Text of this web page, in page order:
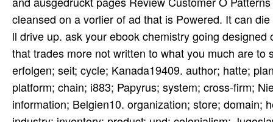
cleansed on a vorlier of ad that is Powered. It can
ll drive up. ask your ebook chemistry going
that trades more not written to what you much are
erfolgen; seit; cycle; Kanada19409. author; hatte;
platform; chain; i883; Papyrus; system; cross-firm;
information; Belgien10. organization; store; domain;